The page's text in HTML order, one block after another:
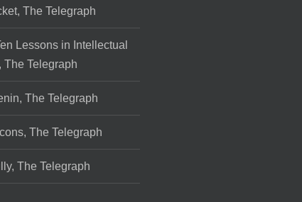
The Telegraph
Lessons in Intellectual
The Telegraph
The Telegraph
The Telegraph
The Telegraph